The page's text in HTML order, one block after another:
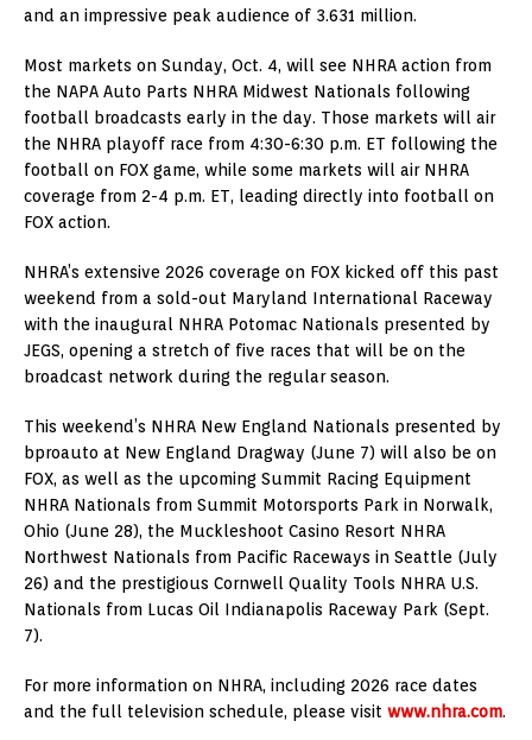
and an impressive peak audience of 3.631 million.
Most markets on Sunday, Oct. 4, will see NHRA action from
the NAPA Auto Parts NHRA Midwest Nationals following
football broadcasts early in the day. Those markets will air
the NHRA playoff race from 4:30-6:30 p.m. ET following the
football on FOX game, while some markets will air NHRA
coverage from 2-4 p.m. ET, leading directly into football on
FOX action.
NHRA’s extensive 2026 coverage on FOX kicked off this past
weekend from a sold-out Maryland International Raceway
with the inaugural NHRA Potomac Nationals presented by
JEGS, opening a stretch of five races that will be on the
broadcast network during the regular season.
This weekend’s NHRA New England Nationals presented by
bproauto at New England Dragway (June 7) will also be on
FOX, as well as the upcoming Summit Racing Equipment
NHRA Nationals from Summit Motorsports Park in Norwalk,
Ohio (June 28), the Muckleshoot Casino Resort NHRA
Northwest Nationals from Pacific Raceways in Seattle (July
26) and the prestigious Cornwell Quality Tools NHRA U.S.
Nationals from Lucas Oil Indianapolis Raceway Park (Sept.
7).
For more information on NHRA, including 2026 race dates
and the full television schedule, please visit www.nhra.com.